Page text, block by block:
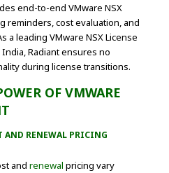
end-to-end VMware NSX
reminders, cost evaluation, and
a leading VMware NSX License
Radiant ensures no
during license transitions.
OF VMWARE
AND RENEWAL PRICING
andrenewal pricing vary